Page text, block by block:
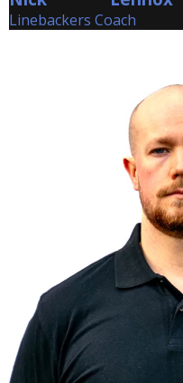
Linebackers Coach